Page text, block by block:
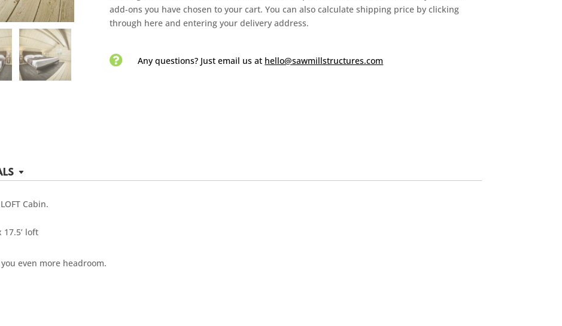
add-ons you have chosen to your cart. You can also calculate shipping price by clicking
through here and entering your delivery address.
 Any questions? Just email usat hello@sawmillstructures.com
Cabin.
loft
even more headroom.